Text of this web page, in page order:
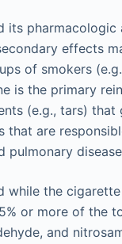
its pharmacologic
effects
of smokers
is the primary
(e.g., tars)
are
pulmonary
while the
or more of the
and